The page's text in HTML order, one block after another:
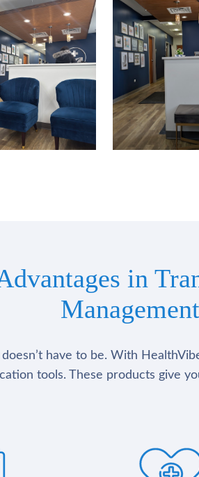
in
Management
have to be. With
tools. These products give